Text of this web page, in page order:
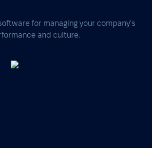
for managing your company's
and culture.